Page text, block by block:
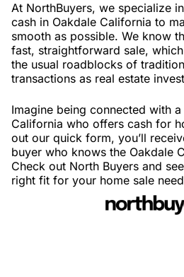
At NorthBuyers, we specialize
cash in Oakdale California to
smooth as possible. We know
fast, straightforward sale,
the usual roadblocks of
transactions as real estate
Imagine being connected with
California who offers cash for
out our quick form, you’ll
buyer who knows the Oakdale
Check out North Buyers and
right fit for your home sale